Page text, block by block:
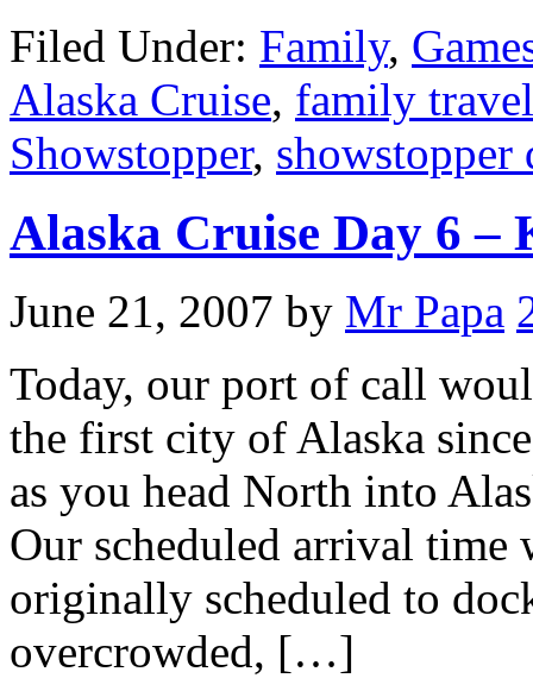
Filed Under: Family,
Alaska Cruise, family travel
Showstopper, showstopper
Alaska Cruise Day 6 –
June 21, 2007 by Mr Papa
Today, our port of call
the first city of Alaska
as you head North into
Our scheduled arrival time
originally scheduled to
overcrowded, […]